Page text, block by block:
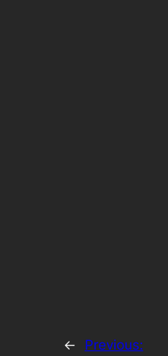
←
Previous: